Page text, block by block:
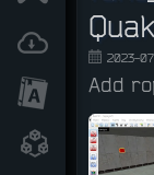
2023-
Add